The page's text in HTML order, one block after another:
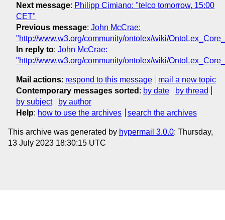
Next message: Philipp Cimiano: "telco tomorrow, 15:00
CET"
Previous message: John McCrae:
"http://www.w3.org/community/ontolex/wiki/
In reply to: John McCrae:
"http://www.w3.org/community/ontolex/wiki/
Mail actions: respond to this message
mail a new topic
Contemporary messages sorted : by date
by thread
by subject
by author
Help: how to use the archives search the archives
This archive was generated by hypermail 3.0.0: Thursday,
13 July 2023 18:30:15 UTC